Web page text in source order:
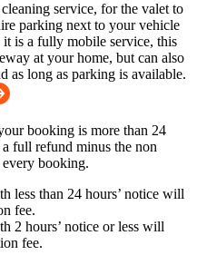
service, for the valet to
parking next to your vehicle
is a fully mobile service, this
at your home, but can also
as long as parking is available.
booking is more than 24
full refund minus the non
every booking.
less than 24 hours’ notice will
fee.
2 hours’ notice or less will
fee.